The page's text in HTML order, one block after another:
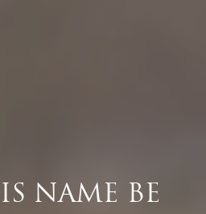
NAME BE